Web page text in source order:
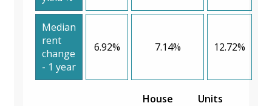
Median
rent
change
- 1 year
6.92% 7.14% 12.72%
House Units